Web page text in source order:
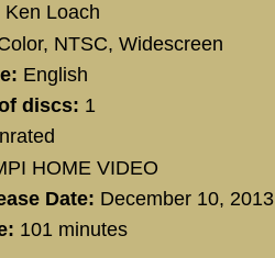
Ken Loach
NTSC, Widescreen
English
discs: 1
HOME VIDEO
Date: December 10, 2013
101 minutes